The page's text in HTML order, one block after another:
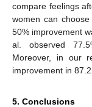
compare feelings
women can
50% improvement
al. observed
Moreover, in our
improvement in
5. Conclusions